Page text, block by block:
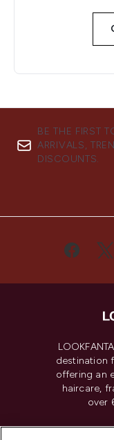
BE THE FIRST
ARRIVALS,
DISCOUNTS.
destination
offering an
haircare,
over